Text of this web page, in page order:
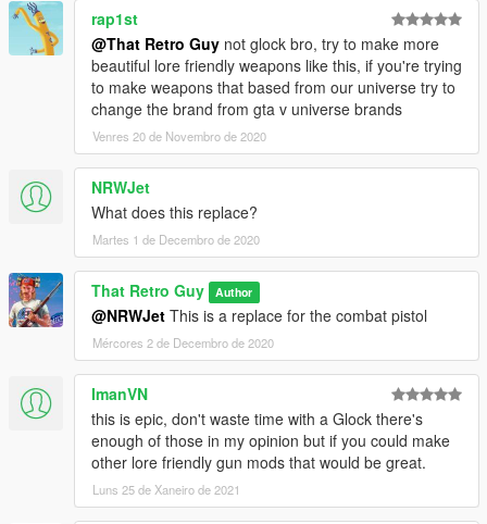
rap1st
@That Retro Guy not glock bro, try to make more
beautiful lore friendly weapons like this, if you're trying
to make weapons that based from our universe try to
change the brand from gta v universe brands
Venres 20 de Novembro de 2020
NRWJet
What does this replace?
Martes 1 de Decembro de 2020
That Retro Guy Author
@NRWJet This is a replace for the combat pistol
Mércores 2 de Decembro de 2020
ImanVN
this is epic, don't waste time with a Glock there's
enough of those in my opinion but if you could make
other lore friendly gun mods that would be great.
Luns 25 de Xaneiro de 2021